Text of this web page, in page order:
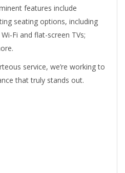
features include
seating options, including
Fi and flat-screen TVs;
service, we’re working to
that truly stands out.